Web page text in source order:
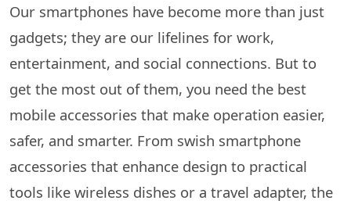
Our smartphones have become more than just
gadgets; they are our lifelines for work,
entertainment, and social connections. But to
get the most out of them, you need the best
mobile accessories that make operation easier,
safer, and smarter. From swish smartphone
accessories that enhance design to practical
tools like wireless dishes or a travel adapter, the